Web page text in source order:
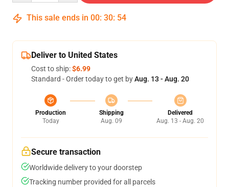
This sale ends in 00: 30: 54
Deliver to United States
Cost to ship:$6.99
Standard - Order today to get byAug. 13 - Aug. 20
Production
Today
Shipping
Aug. 09
Delivered
Aug. 13 - Aug. 20
Secure transaction
Worldwide delivery to your doorstep
Tracking number provided for all parcels